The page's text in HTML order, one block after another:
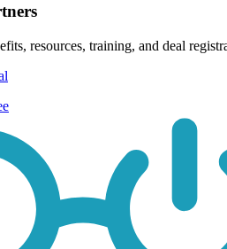
resources, training, and deal